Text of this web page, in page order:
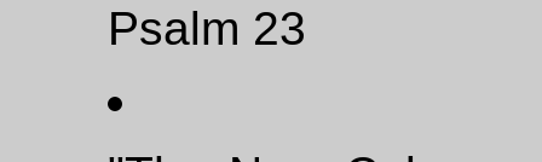
Psalm 23